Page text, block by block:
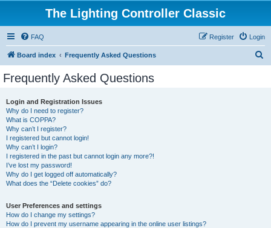
The Lighting Controller Classic
FAQ Login
Register
Board index Frequently Asked Questions
Frequently Asked Questions
Login and Registration Issues
Why do I need to register?
What is COPPA?
Why can’t I register?
I registered but cannot login!
Why can’t I login?
I registered in the past but cannot login any more?!
I’ve lost my password!
Why do I get logged off automatically?
What does the “Delete cookies” do?
User Preferences and settings
How do I change my settings?
How do I prevent my username appearing in the online user listings?